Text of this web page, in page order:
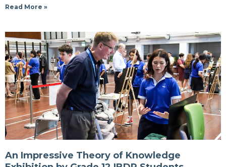
Read More »
An Impressive Theory of Knowledge